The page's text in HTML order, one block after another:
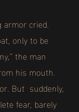
armor cried.
only to be
the man
his mouth.
But suddenly,
fear, barely